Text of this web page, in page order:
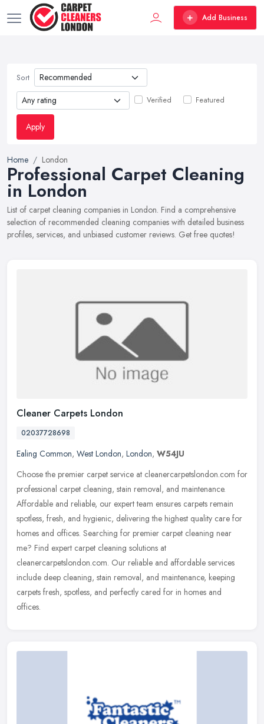
Add Business
Sort
Verified Featured
Apply
Home London
Professional Carpet Cleaning
in London
List of carpet cleaning companies in London. Find a comprehensive
selection of recommended cleaning companies with detailed business
profiles, services, and unbiased customer reviews. Get free quotes!
Cleaner Carpets London
02037728698
Ealing Common, West London, London, W54JU
Choose the premier carpet service at cleanercarpetslondon.com for
professional carpet cleaning, stain removal, and maintenance.
Affordable and reliable, our expert team ensures carpets remain
spotless, fresh, and hygienic, delivering the highest quality care for
homes and offices. Searching for premier carpet cleaning near
me? Find expert carpet cleaning solutions at
cleanercarpetslondon.com. Our reliable and affordable services
include deep cleaning, stain removal, and maintenance, keeping
carpets fresh, spotless, and perfectly cared for in homes and
offices.